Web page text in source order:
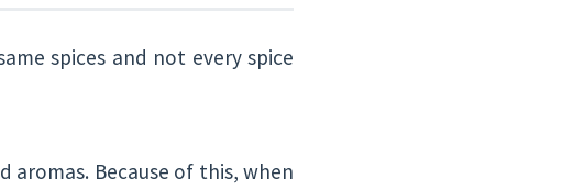
spices and not every spice
aromas. Because of this, when